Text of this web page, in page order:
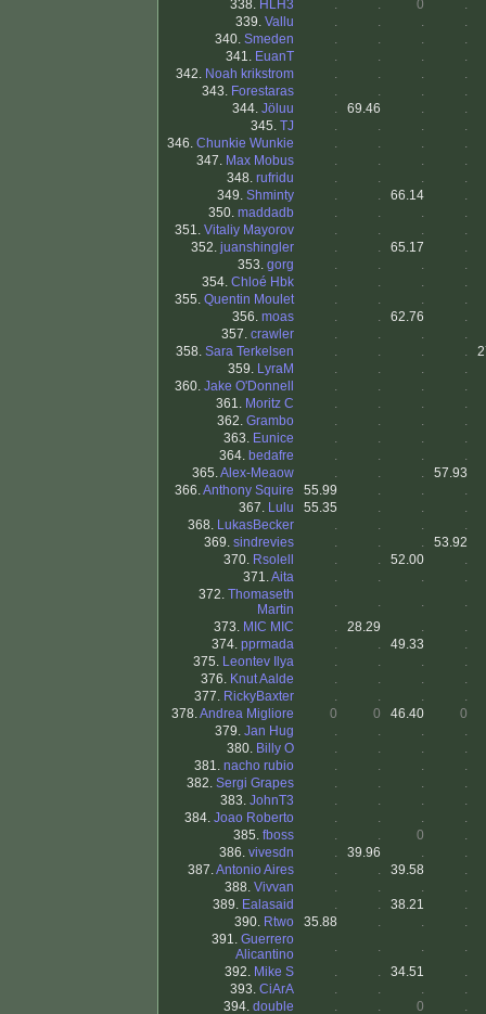
338. HLH3 . . 0
.
339. Vallu . . .
.
340. Smeden . . .
.
341. EuanT . . .
.
342. Noah krikstrom . . .
.
343. Forestaras . . .
.
344. Jöluu . 69.46 .
.
345. TJ . . .
.
346. Chunkie Wunkie . . .
.
347. Max Mobus . . .
.
348. rufridu . . .
.
349. Shminty . . 66.14
.
350. maddadb . . .
.
351. Vitaliy Mayorov . . .
.
352. juanshingler . . 65.17
.
353. gorg . . .
.
354. Chloé Hbk . . .
.
355. Quentin Moulet . . .
.
356. moas . . 62.76
.
357. crawler . . .
.
358. Sara Terkelsen . . . .
359. LyraM . . .
.
360. Jake O'Donnell . . .
.
361. Moritz C . . .
.
362. Grambo . . .
.
363. Eunice . . .
.
364. bedafre . . .
.
365.Alex-Meaow . . .
57.93
366.Anthony Squire 55.99 . .
.
367. Lulu 55.35 . .
.
368. LukasBecker . . .
.
369. sindrevies . . .
53.92
370. Rsolell . . 52.00
.
371.Aita . . .
.
372. Thomaseth
Martin
. . .
.
373. MIC MIC . 28.29 .
.
374. pprmada . . 49.33
.
375. Leontev Ilya . . .
.
376. Knut Aalde . . .
.
377. RickyBaxter . . .
.
378.Andrea Migliore 0 0 46.40
0
379. Jan Hug . . .
.
380. Billy O . . .
.
381. nacho rubio . . .
.
382. Sergi Grapes . . .
.
383. JohnT3 . . .
.
384. Joao Roberto . . .
.
385. fboss . . 0
.
386. vivesdn . 39.96 .
.
387.Antonio Aires . . 39.58
.
388. Vivvan . . .
.
389. Ealasaid . . 38.21
.
390. Rtwo 35.88 . .
.
391. Guerrero
Alicantino
. . .
.
392. Mike S . . 34.51
.
393. CiArA . . .
.
394. double . . 0 .